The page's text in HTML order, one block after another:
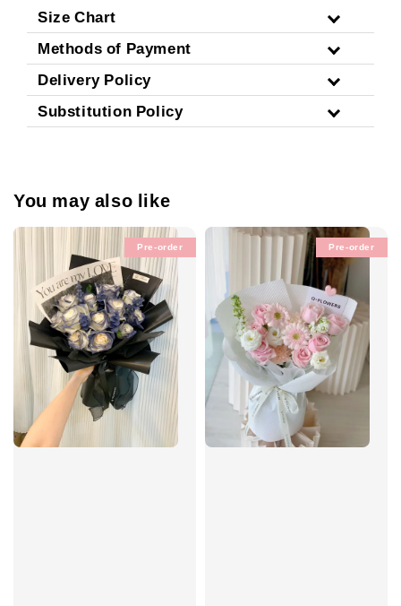
Size Chart
Methods of Payment
Delivery Policy
Substitution Policy
You may also like
Pre-order Pre-order